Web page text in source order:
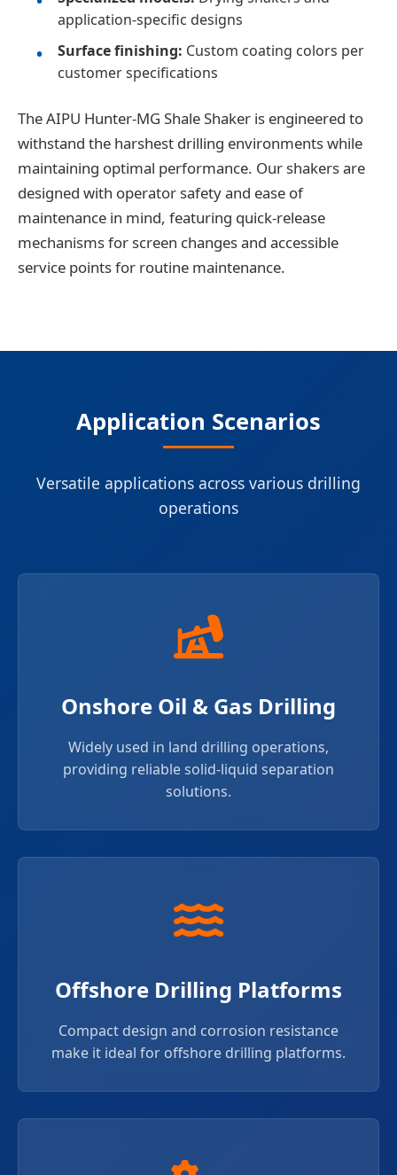
application-specific designs
Surface finishing: Custom coating colors per
customer specifications
The AIPU Hunter-MG Shale Shaker is engineered to
withstand the harshest drilling environments while
maintaining optimal performance. Our shakers are
designed with operator safety and ease of
maintenance in mind, featuring quick-release
mechanisms for screen changes and accessible
service points for routine maintenance.
Application Scenarios
Versatile applications across various drilling
operations
Onshore Oil & Gas Drilling
Widely used in land drilling operations,
providing reliable solid-liquid separation
solutions.
Offshore Drilling Platforms
Compact design and corrosion resistance
make it ideal for offshore drilling platforms.